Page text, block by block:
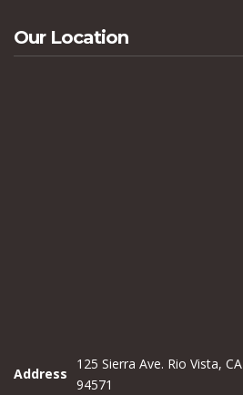
Our Location
Address
125 Sierra Ave. Rio Vista, CA
94571